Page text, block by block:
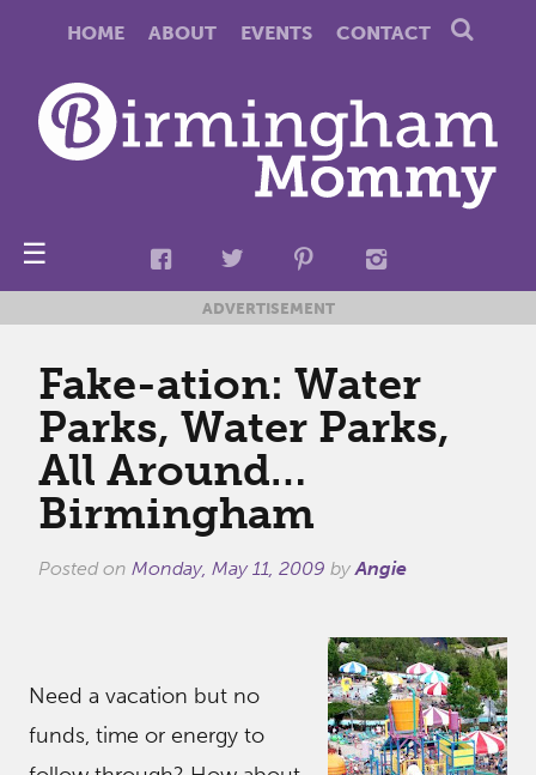
HOME ABOUT EVENTS CONTACT
☰
ADVERTISEMENT
Fake-ation: Water
Parks, Water Parks,
All Around…
Birmingham
Posted on Monday, May 11, 2009 byAngie
Need a vacation but no
funds, time or energy to